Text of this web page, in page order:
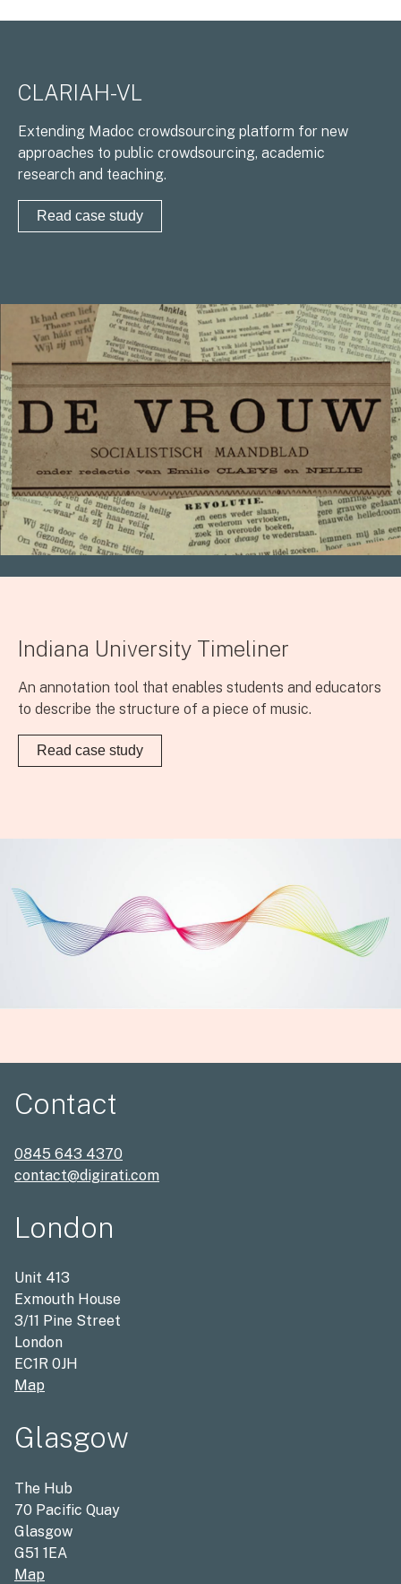
CLARIAH-VL
Extending Madoc crowdsourcing platform for new
approaches to public crowdsourcing, academic
research and teaching.
Read case study
Indiana University Timeliner
An annotation tool that enables students and educators
to describe the structure of a piece of music.
Read case study
London
Unit 413
Exmouth House
3/11 Pine Street
London
EC1R 0JH
Map
Glasgow
The Hub
70 Pacific Quay
Glasgow
G51 1EA
Map
Contact
0845 643 4370
contact@digirati.com